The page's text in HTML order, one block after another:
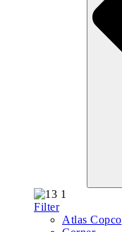
Filter
Atlas Copco